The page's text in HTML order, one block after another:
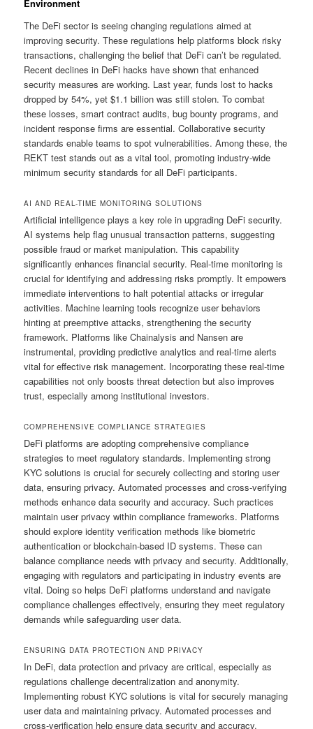
Environment
The DeFi sector is seeing changing regulations aimed at
improving security. These regulations help platforms block risky
transactions, challenging the belief that DeFi can’t be regulated.
Recent declines in DeFi hacks have shown that enhanced
security measures are working. Last year, funds lost to hacks
dropped by 54%, yet $1.1 billion was still stolen. To combat
these losses, smart contract audits, bug bounty programs, and
incident response firms are essential. Collaborative security
standards enable teams to spot vulnerabilities. Among these, the
REKT test stands out as a vital tool, promoting industry-wide
minimum security standards for all DeFi participants.
AI AND REAL-TIME MONITORING SOLUTIONS
Artificial intelligence plays a key role in upgrading DeFi security.
AI systems help flag unusual transaction patterns, suggesting
possible fraud or market manipulation. This capability
significantly enhances financial security. Real-time monitoring is
crucial for identifying and addressing risks promptly. It empowers
immediate interventions to halt potential attacks or irregular
activities. Machine learning tools recognize user behaviors
hinting at preemptive attacks, strengthening the security
framework. Platforms like Chainalysis and Nansen are
instrumental, providing predictive analytics and real-time alerts
vital for effective risk management. Incorporating these real-time
capabilities not only boosts threat detection but also improves
trust, especially among institutional investors.
COMPREHENSIVE COMPLIANCE STRATEGIES
DeFi platforms are adopting comprehensive compliance
strategies to meet regulatory standards. Implementing strong
KYC solutions is crucial for securely collecting and storing user
data, ensuring privacy. Automated processes and cross-verifying
methods enhance data security and accuracy. Such practices
maintain user privacy within compliance frameworks. Platforms
should explore identity verification methods like biometric
authentication or blockchain-based ID systems. These can
balance compliance needs with privacy and security. Additionally,
engaging with regulators and participating in industry events are
vital. Doing so helps DeFi platforms understand and navigate
compliance challenges effectively, ensuring they meet regulatory
demands while safeguarding user data.
ENSURING DATA PROTECTION AND PRIVACY
In DeFi, data protection and privacy are critical, especially as
regulations challenge decentralization and anonymity.
Implementing robust KYC solutions is vital for securely managing
user data and maintaining privacy. Automated processes and
cross-verification help ensure data security and accuracy.